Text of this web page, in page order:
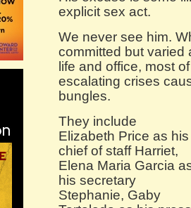
explicit sex act.
We never see him.
committed but varied
life and office, most
escalating crises
bungles.
They include
Elizabeth Price as his
chief of staff Harriet,
Elena Maria Garcia
his secretary
Stephanie, Gaby